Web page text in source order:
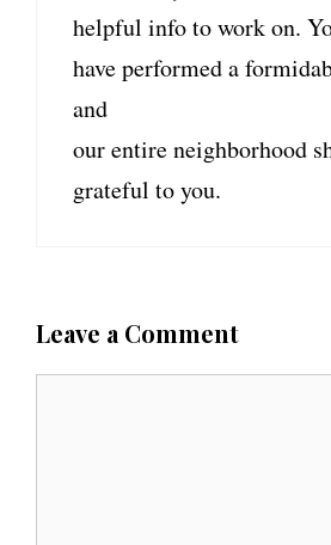
helpful info to work on.
have performed a
and
our entire neighborhood
grateful to you.
Leave a Comment